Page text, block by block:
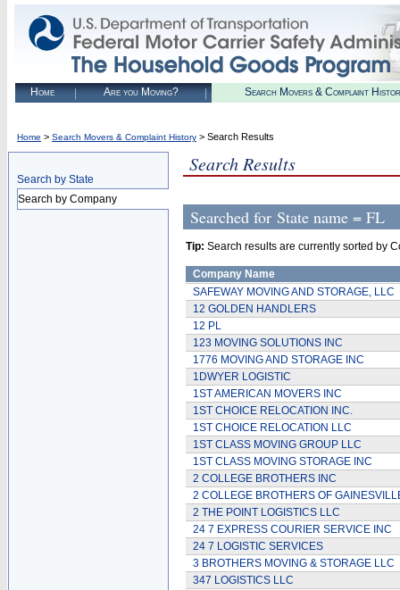
Home Are you Moving? Search Movers & Complaint
Home > Search Movers & Complaint History > Search Results
Search by State
Search by Company
Search Results
Searched for State name = FL
Tip: Search results are currently sorted by
Company Name
SAFEWAY MOVING AND STORAGE, LLC
12 GOLDEN HANDLERS
12 PL
123 MOVING SOLUTIONS INC
1776 MOVING AND STORAGE INC
1DWYER LOGISTIC
1ST AMERICAN MOVERS INC
1ST CHOICE RELOCATION INC.
1ST CHOICE RELOCATION LLC
1ST CLASS MOVING GROUP LLC
1ST CLASS MOVING STORAGE INC
2 COLLEGE BROTHERS INC
2 COLLEGE BROTHERS OF
2 THE POINT LOGISTICS LLC
24 7 EXPRESS COURIER SERVICE INC
24 7 LOGISTIC SERVICES
3 BROTHERS MOVING & STORAGE LLC
347 LOGISTICS LLC